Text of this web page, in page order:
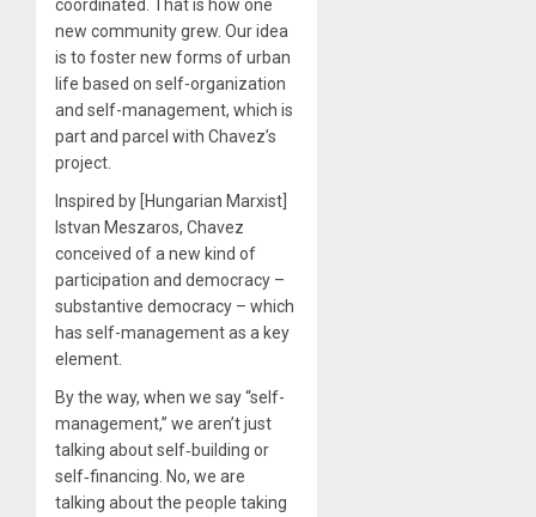
coordinated. That is how one
new community grew. Our idea
is to foster new forms of urban
life based on self-organization
and self-management, which is
part and parcel with Chavez’s
project.
Inspired by [Hungarian Marxist]
Istvan Meszaros, Chavez
conceived of a new kind of
participation and democracy –
substantive democracy – which
has self-management as a key
element.
By the way, when we say “self-
management,” we aren’t just
talking about self‐building or
self‐financing. No, we are
talking about the people taking